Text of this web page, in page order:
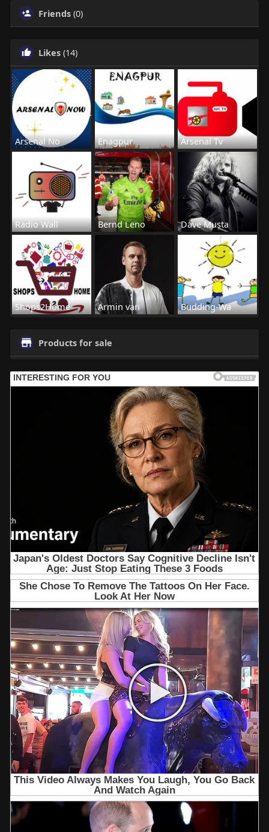
Friends (0)
Likes (14)
Arsenal No Enagpur Arsenal Tv
Radio Wall Bernd Leno Dave Musta
Shops2Home Armin van Budding-Wa
Products for sale